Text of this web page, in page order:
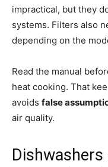
impractical, but they
systems. Filters also
depending on the
Read the manual
heat cooking. That
avoids false
air quality.